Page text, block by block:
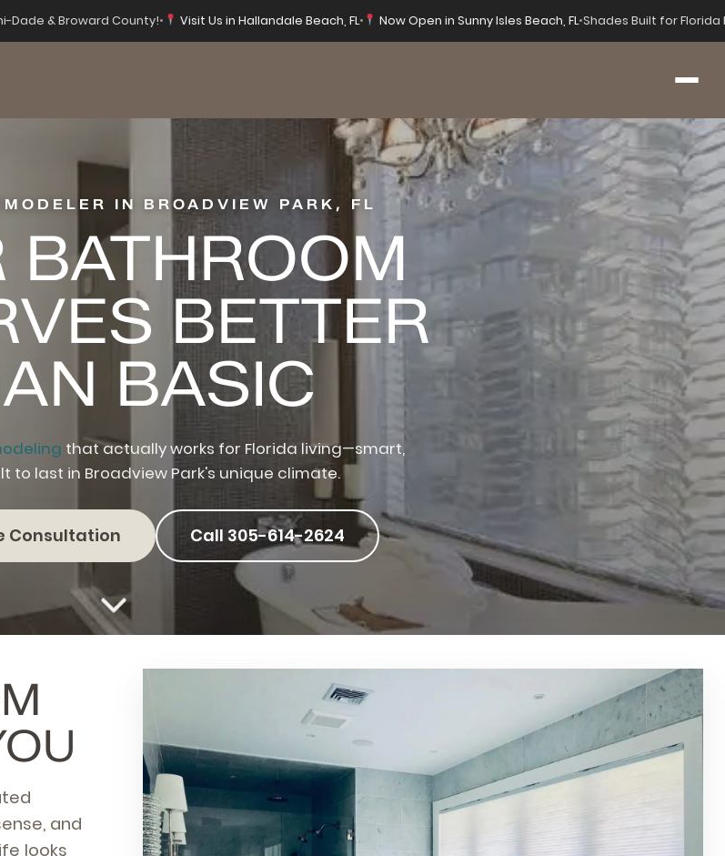
Dade & Broward County!• Visit Us in Hallandale Beach, FL• Now Open in Sunny Isles Beach, FL•Shades Built for Florida
IN BROADVIEW PARK, FL
BATHROOM
BETTER
BASIC
that actually works for Florida living—smart,
to last in Broadview Park's unique climate.
Consultation Call 305-614-2624
and
looks